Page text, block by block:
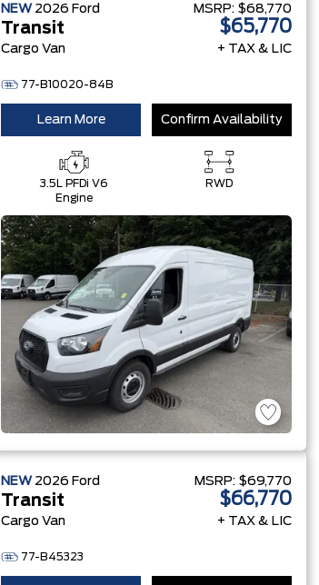
NEW 2026 Ford
Transit
Cargo Van
77-B10020-84B
MSRP: $68,770
$65,770
+ TAX & LIC
Learn More Confirm Availability
3.5L PFDi V6
Engine
RWD
NEW 2026 Ford
Transit
Cargo Van
77-B45323
MSRP: $69,770
$66,770
+ TAX & LIC